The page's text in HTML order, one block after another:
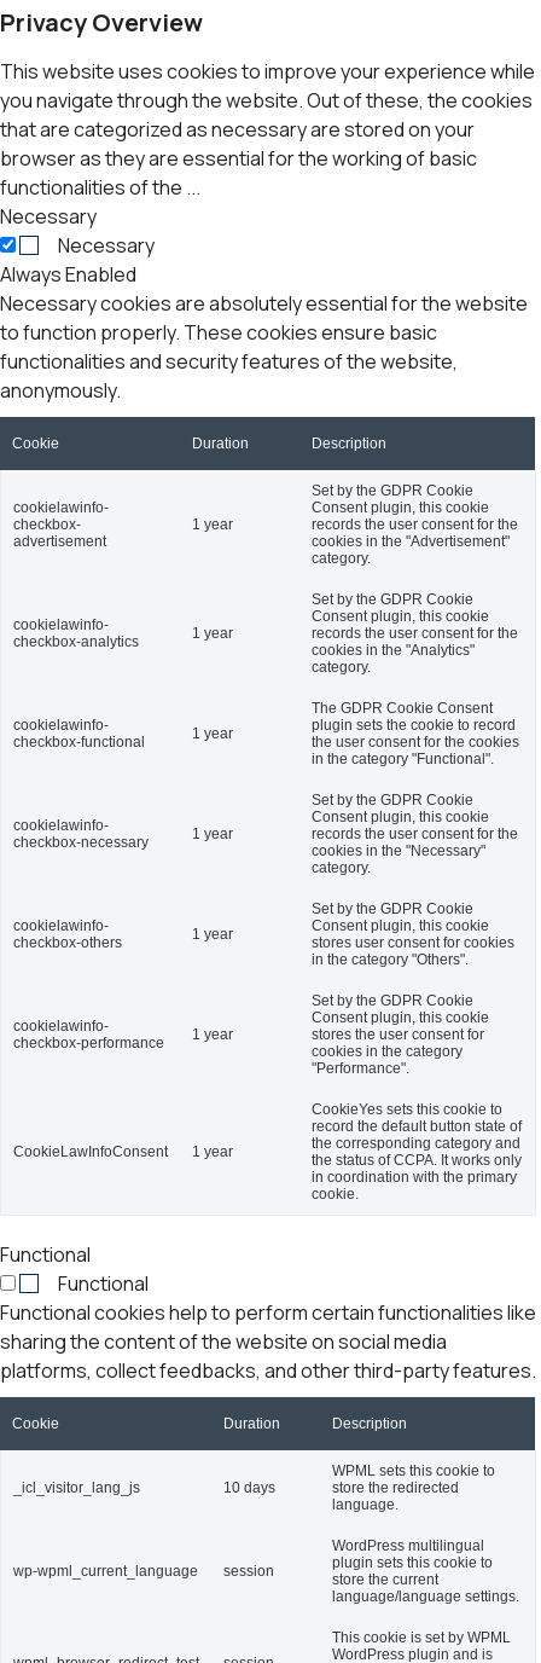
Privacy Overview
This website uses cookies to improve your experience while
you navigate through the website. Out of these, the cookies
that are categorized as necessary are stored on your
browser as they are essential for the working of basic
functionalities of the ...
Necessary
Necessary
Always Enabled
Necessary cookies are absolutely essential for the website
to function properly. These cookies ensure basic
functionalities and security features of the website,
anonymously.
Cookie Duration Description
cookielawinfo-
checkbox-
advertisement
1 year
Set by the GDPR Cookie
Consent plugin, this cookie
records the user consent for the
cookies in the "Advertisement"
category.
cookielawinfo-
checkbox-analytics
1 year
Set by the GDPR Cookie
Consent plugin, this cookie
records the user consent for the
cookies in the "Analytics"
category.
cookielawinfo-
checkbox-functional
1 year
The GDPR Cookie Consent
plugin sets the cookie to record
the user consent for the cookies
in the category "Functional".
cookielawinfo-
checkbox-necessary
1 year
Set by the GDPR Cookie
Consent plugin, this cookie
records the user consent for the
cookies in the "Necessary"
category.
cookielawinfo-
checkbox-others
1 year
Set by the GDPR Cookie
Consent plugin, this cookie
stores user consent for cookies
in the category "Others".
cookielawinfo-
checkbox-performance
1 year
Set by the GDPR Cookie
Consent plugin, this cookie
stores the user consent for
cookies in the category
"Performance".
CookieLawInfoConsent 1 year
CookieYes sets this cookie to
record the default button state of
the corresponding category and
the status of CCPA. It works only
in coordination with the primary
cookie.
Functional
Functional
Functional cookies help to perform certain functionalities like
sharing the content of the website on social media
platforms, collect feedbacks, and other third-party features.
Cookie Duration Description
_icl_visitor_lang_js 10 days
WPML sets this cookie to
store the redirected
language.
wp-wpml_current_language session
WordPress multilingual
plugin sets this cookie to
store the current
language/language settings.
This cookie is set by WPML
WordPress plugin and is